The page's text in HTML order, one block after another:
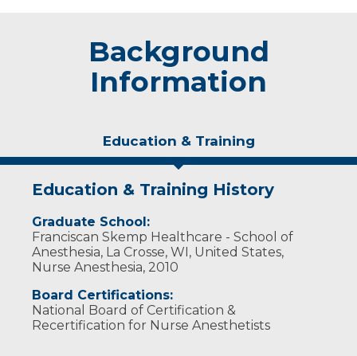
Background
Information
Education & Training
Education & Training History
Graduate School:
Franciscan Skemp Healthcare - School of
Anesthesia, La Crosse, WI, United States,
Nurse Anesthesia, 2010
Board Certifications:
National Board of Certification &
Recertification for Nurse Anesthetists